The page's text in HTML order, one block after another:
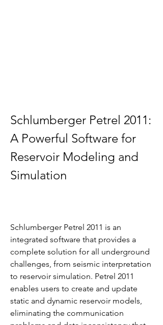
Schlumberger Petrel 2011:
A Powerful Software for
Reservoir Modeling and
Simulation
Schlumberger Petrel 2011 is an
integrated software that provides a
complete solution for all underground
challenges, from seismic interpretation
to reservoir simulation. Petrel 2011
enables users to create and update
static and dynamic reservoir models,
eliminating the communication